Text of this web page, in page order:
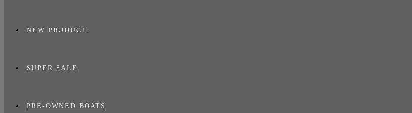
NEW PRODUCT
SUPER SALE
PRE-OWNED BOATS